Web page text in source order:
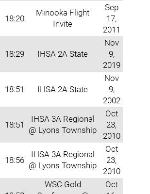
18:20
Minooka Flight
Invite
Sep
17,
2011
18:29 IHSA 2A State
Nov
9,
2019
18:51 IHSA 2A State
Nov
9,
2002
18:51
IHSA 3A Regional
@ Lyons Township
Oct
23,
2010
18:56
IHSA 3A Regional
@ Lyons Township
Oct
23,
2010
WSC Gold
Oct